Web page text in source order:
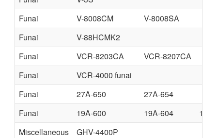
Funai
V-8008CM
V-8008SA
Funai
V-88HCMK2
Funai
VCR-8203CA
VCR-8207CA
Funai
VCR-4000 funai
Funai
27A-650
27A-654
Funai
19A-600 19A-604
Miscellaneous
GHV-4400P